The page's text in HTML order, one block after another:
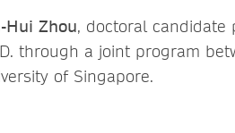
Hui Zhou, doctoral candidate
through a joint program
of Singapore.